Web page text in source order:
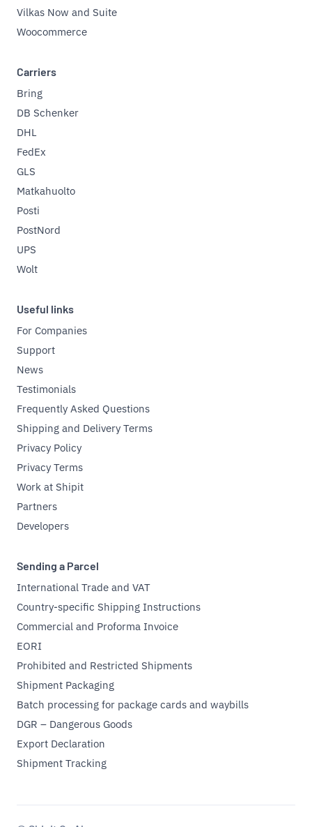
Vilkas Now and Suite
Woocommerce
Carriers
Bring
DB Schenker
DHL
FedEx
GLS
Matkahuolto
Posti
PostNord
UPS
Wolt
Useful links
For Companies
Support
News
Testimonials
Frequently Asked Questions
Shipping and Delivery Terms
Privacy Policy
Privacy Terms
Work at Shipit
Partners
Developers
Sending a Parcel
International Trade and VAT
Country-specific Shipping Instructions
Commercial and Proforma Invoice
EORI
Prohibited and Restricted Shipments
Shipment Packaging
Batch processing for package cards and waybills
DGR – Dangerous Goods
Export Declaration
Shipment Tracking